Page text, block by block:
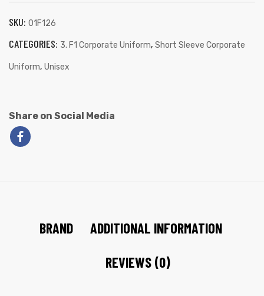
SKU: 01F126
CATEGORIES: 3. F1 Corporate Uniform, Short Sleeve Corporate
Uniform, Unisex
Share on Social Media
BRAND
ADDITIONAL INFORMATION
REVIEWS (0)